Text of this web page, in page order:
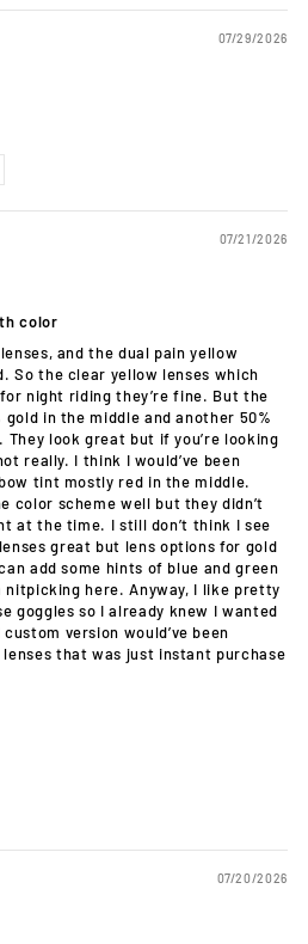
07/29/2026
07/21/2026
color
and the dual pain yellow
So the clear yellow lenses which
night riding they’re fine. But the
gold in the middle and another 50%
They look great but if you’re looking
really. I think I would’ve been
tint mostly red in the middle.
color scheme well but they didn’t
at the time. I still don’t think I see
great but lens options for gold
add some hints of blue and green
here. Anyway, I like pretty
goggles so I already knew I wanted
version would’ve been
that was just instant purchase
07/20/2026